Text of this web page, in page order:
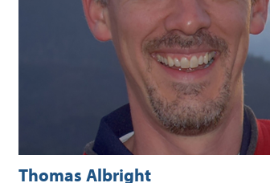
Thomas Albright